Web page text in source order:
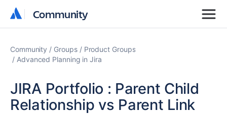
Community
Community
Community Groups
Product Groups
Advanced Planning in Jira
JIRA Portfolio : Parent Child
Relationship vs Parent Link